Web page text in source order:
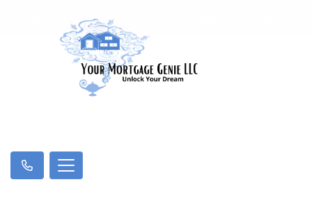
WE DO NOT RUN YOUR CREDIT REPORT